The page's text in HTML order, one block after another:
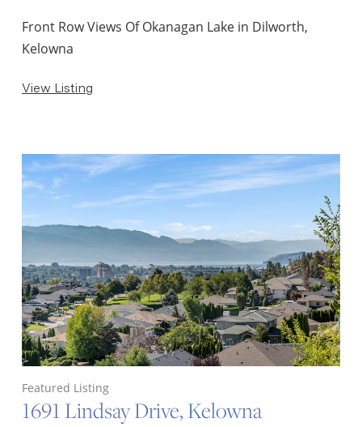
Front Row Views Of Okanagan Lake in Dilworth,
Kelowna
View Listing
Featured Listing
1691 Lindsay Drive, Kelowna